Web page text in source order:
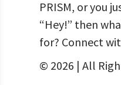
PRISM, or you
“Hey!” then
for? Connect
© 2026 | All